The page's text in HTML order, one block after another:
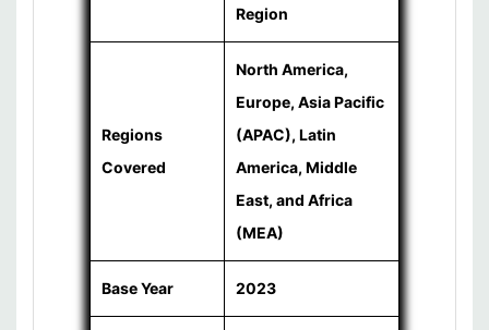
Region
Regions
Covered
North America,
Europe, Asia Pacific
(APAC), Latin
America, Middle
East, and Africa
(MEA)
Base Year 2023